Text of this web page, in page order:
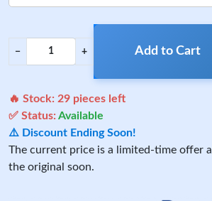
− + Add to Cart
🔥 Stock: 29 pieces left
✅ Status:Available
⚠️ Discount Ending Soon!
The current price is a limited-time offer
the original soon.